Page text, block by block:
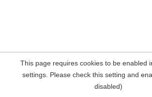
This page requires cookies to be enabled
settings. Please check this setting and
disabled)